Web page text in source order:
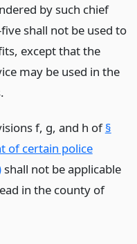
by such chief
shall not be used to
except that the
may be used in the
f, g, and h of§
of certain police
shall not be applicable
in the county of